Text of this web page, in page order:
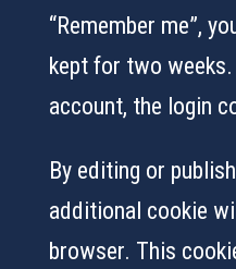
“Remember me”,
kept for two
account, the login
By editing or
additional cookie
browser. This